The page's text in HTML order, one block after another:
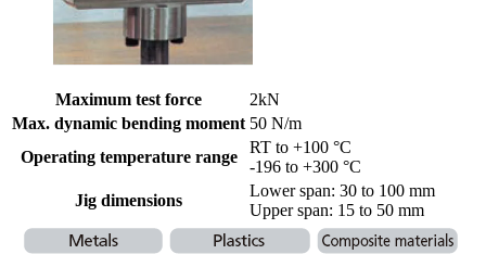
Maximum test force
2kN
Max. dynamic bending moment 50 N/m
Operating temperature range
RT to +100 °C
-196 to +300 °C
Jig dimensions
Lower span: 30 to 100 mm
Upper span: 15 to 50 mm